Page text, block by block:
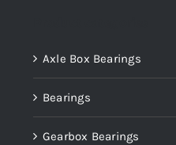
Axle Box Bearings
Bearings
Gearbox Bearings